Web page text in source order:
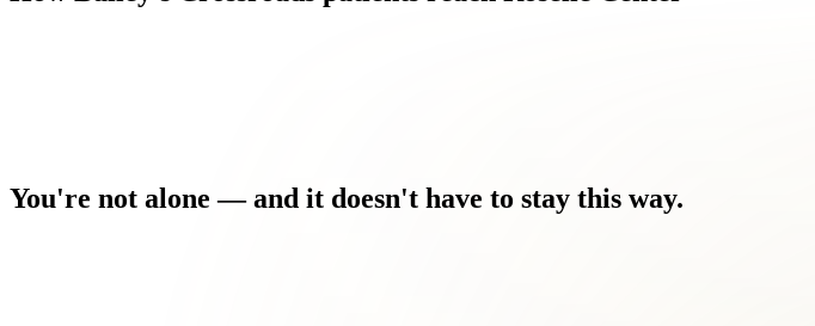
You're not alone — and it doesn't have to stay this way.